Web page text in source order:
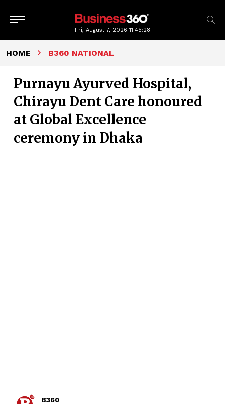
Fri, August 7, 2026 11:45:29
HOME B360 NATIONAL
Purnayu Ayurved Hospital,
Chirayu Dent Care honoured
at Global Excellence
ceremony in Dhaka
B360